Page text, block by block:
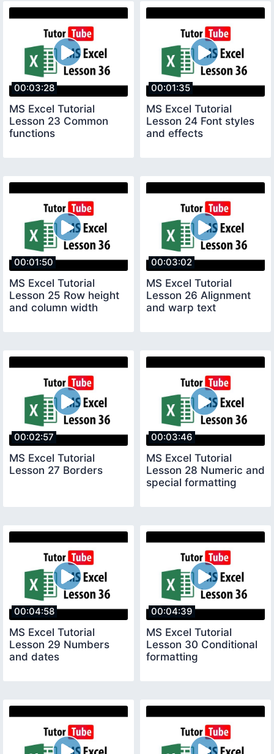
00:03:28
MS Excel Tutorial
Lesson 23 Common
functions
00:01:35
MS Excel Tutorial
Lesson 24 Font styles
and effects
00:01:50
MS Excel Tutorial
Lesson 25 Row height
and column width
00:03:02
MS Excel Tutorial
Lesson 26 Alignment
and warp text
00:02:57
MS Excel Tutorial
Lesson 27 Borders
00:03:46
MS Excel Tutorial
Lesson 28 Numeric and
special formatting
00:04:58
MS Excel Tutorial
Lesson 29 Numbers
and dates
00:04:39
MS Excel Tutorial
Lesson 30 Conditional
formatting